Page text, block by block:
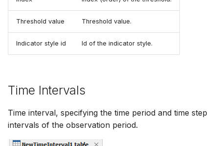
Threshold value Threshold value.
Indicator style id Id of the indicator style.
Time Intervals
Time interval, specifying the time period and time step
intervals of the observation period.